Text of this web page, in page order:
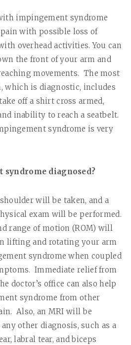
impingement syndrome
with possible loss of
overhead activities. You can
the front of your arm and
movements. The most
which is diagnostic, includes
off a shirt cross armed,
inability to reach a seatbelt.
syndrome is very
syndrome diagnosed?
will be taken, and a
exam will be performed.
range of motion (ROM) will
lifting and rotating your arm
syndrome when coupled
Immediate relief from
doctor’s office can also help
syndrome from other
Also, an MRI will be
other diagnosis, such as a
labral tear, and biceps